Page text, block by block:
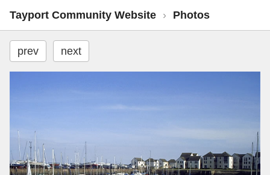
Tayport Community Website › Photos
prev next